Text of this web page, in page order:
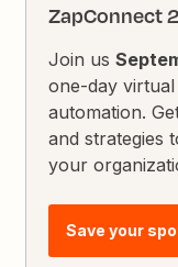
ZapConnect
Join us
one-day
automation.
and strategies
your
Save your